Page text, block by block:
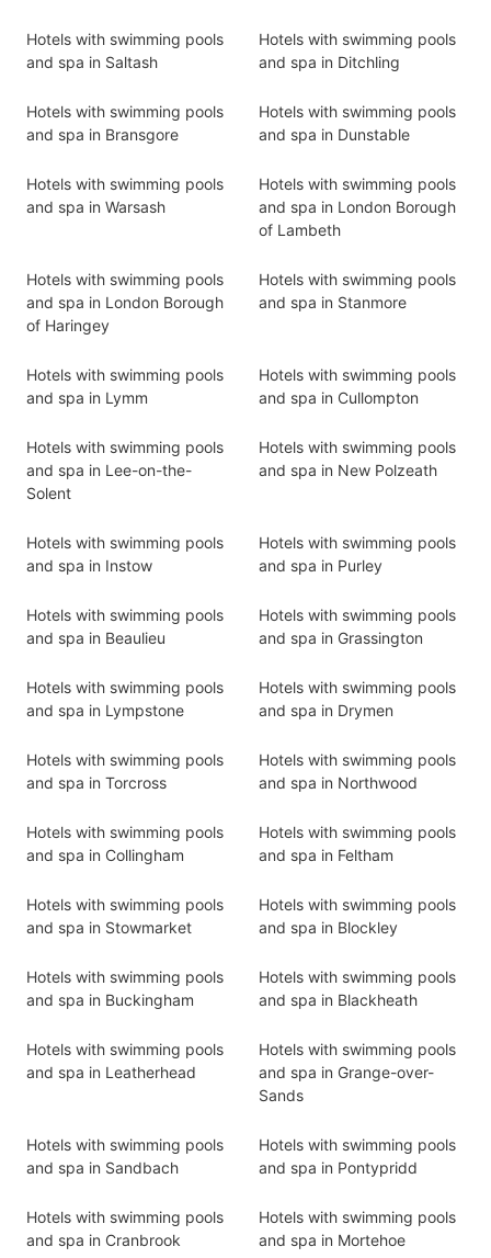
Hotels with swimming pools
and spa in Saltash
Hotels with swimming pools
and spa in Ditchling
Hotels with swimming pools
and spa in Bransgore
Hotels with swimming pools
and spa in Dunstable
Hotels with swimming pools
and spa in Warsash
Hotels with swimming pools
and spa in London Borough
of Lambeth
Hotels with swimming pools
and spa in London Borough
of Haringey
Hotels with swimming pools
and spa in Stanmore
Hotels with swimming pools
and spa in Lymm
Hotels with swimming pools
and spa in Cullompton
Hotels with swimming pools
and spa in Lee-on-the-
Solent
Hotels with swimming pools
and spa in New Polzeath
Hotels with swimming pools
and spa in Instow
Hotels with swimming pools
and spa in Purley
Hotels with swimming pools
and spa in Beaulieu
Hotels with swimming pools
and spa in Grassington
Hotels with swimming pools
and spa in Lympstone
Hotels with swimming pools
and spa in Drymen
Hotels with swimming pools
and spa in Torcross
Hotels with swimming pools
and spa in Northwood
Hotels with swimming pools
and spa in Collingham
Hotels with swimming pools
and spa in Feltham
Hotels with swimming pools
and spa in Stowmarket
Hotels with swimming pools
and spa in Blockley
Hotels with swimming pools
and spa in Buckingham
Hotels with swimming pools
and spa in Blackheath
Hotels with swimming pools
and spa in Leatherhead
Hotels with swimming pools
and spa in Grange-over-
Sands
Hotels with swimming pools
and spa in Sandbach
Hotels with swimming pools
and spa in Pontypridd
Hotels with swimming pools
and spa in Cranbrook
Hotels with swimming pools
and spa in Mortehoe